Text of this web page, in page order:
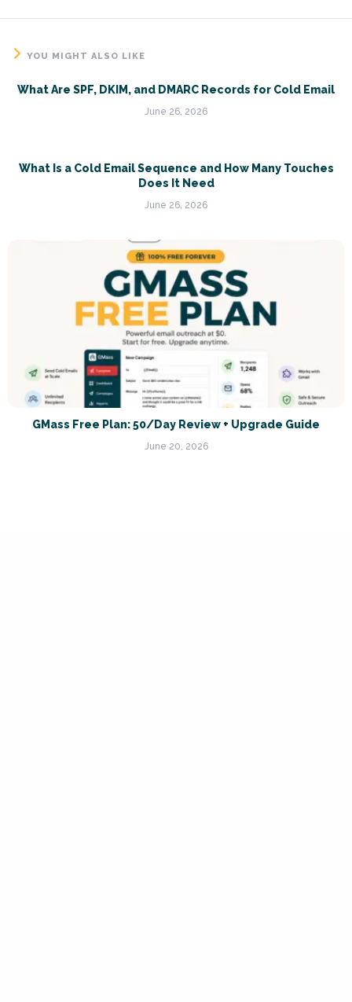
YOU MIGHT ALSO LIKE
What Are SPF, DKIM, and DMARC Records for Cold Email
June 26, 2026
What Is a Cold Email Sequence and How Many Touches
Does It Need
June 26, 2026
GMass Free Plan: 50/Day Review + Upgrade Guide
June 20, 2026